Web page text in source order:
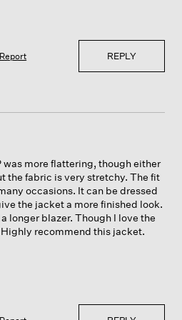
Report REPLY
was more flattering, though either
the fabric is very stretchy. The fit
occasions. It can be dressed
the jacket a more finished look.
longer blazer. Though I love the
recommend this jacket.